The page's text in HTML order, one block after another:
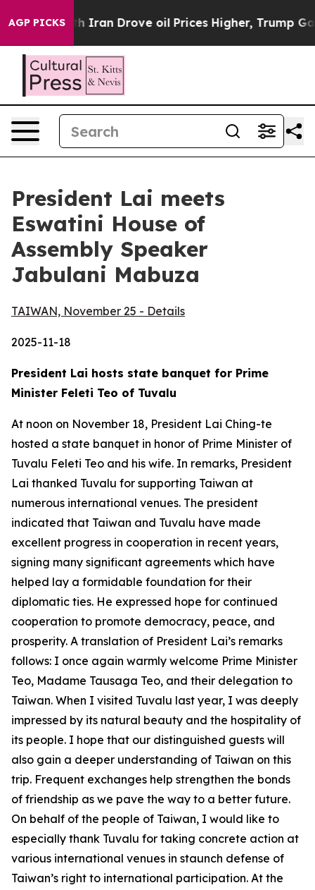
AGP PICKS
Drove oil Prices Higher, Trump Gave Politically
President Lai meets
Eswatini House of
Assembly Speaker
Jabulani Mabuza
TAIWAN, November 25 - Details
2025-11-18
President Lai hosts state banquet for Prime
Minister Feleti Teo of Tuvalu
At noon on November 18, President Lai Ching-te
hosted a state banquet in honor of Prime Minister of
Tuvalu Feleti Teo and his wife. In remarks, President
Lai thanked Tuvalu for supporting Taiwan at
numerous international venues. The president
indicated that Taiwan and Tuvalu have made
excellent progress in cooperation in recent years,
signing many significant agreements which have
helped lay a formidable foundation for their
diplomatic ties. He expressed hope for continued
cooperation to promote democracy, peace, and
prosperity. A translation of President Lai’s remarks
follows: I once again warmly welcome Prime Minister
Teo, Madame Tausaga Teo, and their delegation to
Taiwan. When I visited Tuvalu last year, I was deeply
impressed by its natural beauty and the hospitality of
its people. I hope that our distinguished guests will
also gain a deeper understanding of Taiwan on this
trip. Frequent exchanges help strengthen the bonds
of friendship as we pave the way to a better future.
On behalf of the people of Taiwan, I would like to
especially thank Tuvalu for taking concrete action at
various international venues in staunch defense of
Taiwan’s right to international participation. At the